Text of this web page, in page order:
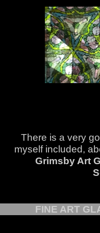
There is a very
myself included,
Grimsby Art
FINE ART